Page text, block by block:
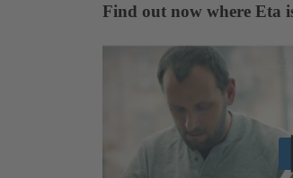
Find out now where Eta